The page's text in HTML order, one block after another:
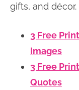
gifts, and décor.
3 Free
Images
3 Free
Quotes